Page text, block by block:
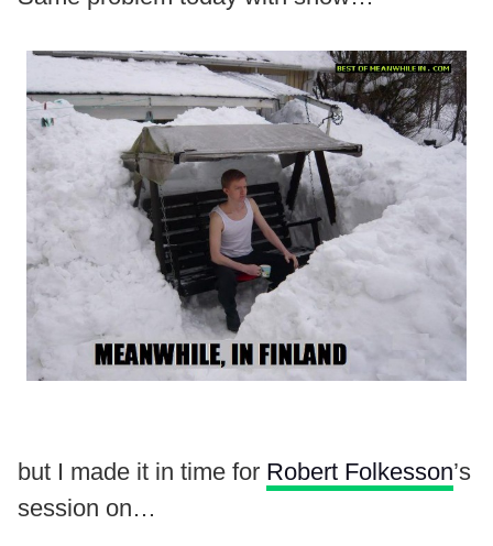
but I made it in time for Robert Folkesson’s
session on…